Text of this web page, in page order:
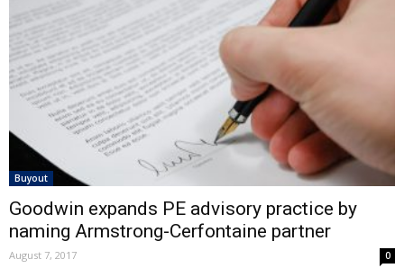
Buyout
Goodwin expands PE advisory practice by
naming Armstrong-Cerfontaine partner
August 7, 2017 0